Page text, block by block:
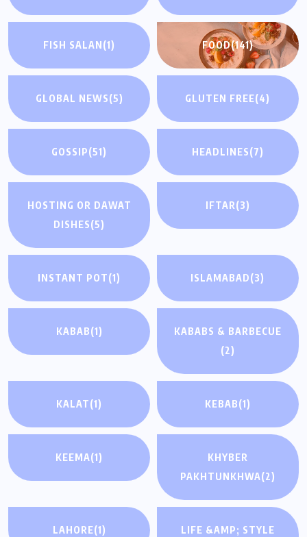
FISH SALAN(1) FOOD(141)
GLOBAL NEWS(5) GLUTEN FREE(4)
GOSSIP(51) HEADLINES(7)
HOSTING OR DAWAT
DISHES(5)
IFTAR(3)
INSTANT POT(1) ISLAMABAD(3)
KABAB(1)
KABABS & BARBECUE
(2)
KALAT(1) KEBAB(1)
KEEMA(1)
KHYBER
PAKHTUNKHWA(2)
LAHORE(1)
LIFE &AMP; STYLE